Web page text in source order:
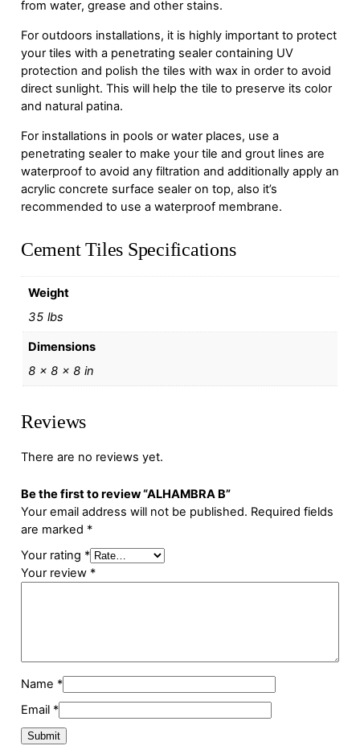
from water, grease and other stains.
For outdoors installations, it is highly important to protect
your tiles with a penetrating sealer containing UV
protection and polish the tiles with wax in order to avoid
direct sunlight. This will help the tile to preserve its color
and natural patina.
For installations in pools or water places, use a
penetrating sealer to make your tile and grout lines are
waterproof to avoid any filtration and additionally apply an
acrylic concrete surface sealer on top, also it’s
recommended to use a waterproof membrane.
Cement Tiles Specifications
Weight
35 lbs
Dimensions
8 × 8 × 8 in
Reviews
There are no reviews yet.
Be the first to review “ALHAMBRA B”
Your email address will not be published. Required fields
are marked *
Your rating *
Your review *
Name *
Email *